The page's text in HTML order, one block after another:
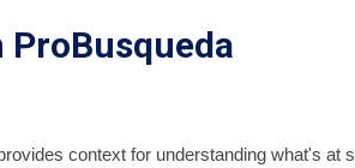
context for understanding what's at